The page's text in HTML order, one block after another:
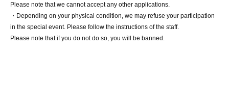
Please note that we cannot accept any other applications.
・Depending on your physical condition, we may refuse your participation
in the special event. Please follow the instructions of the staff.
Please note that if you do not do so, you will be banned.